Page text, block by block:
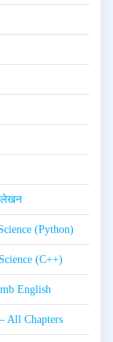
लेखन
(Python)
(C++)
English
All Chapters